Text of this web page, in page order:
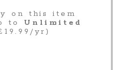
on this item
to Unlimited
yr)